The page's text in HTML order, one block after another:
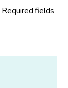
Required fields